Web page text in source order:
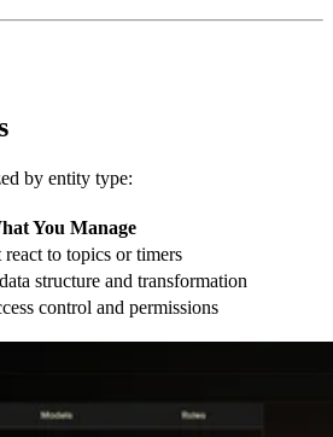
by entity type:
You Manage
to topics or timers
structure and transformation
control and permissions